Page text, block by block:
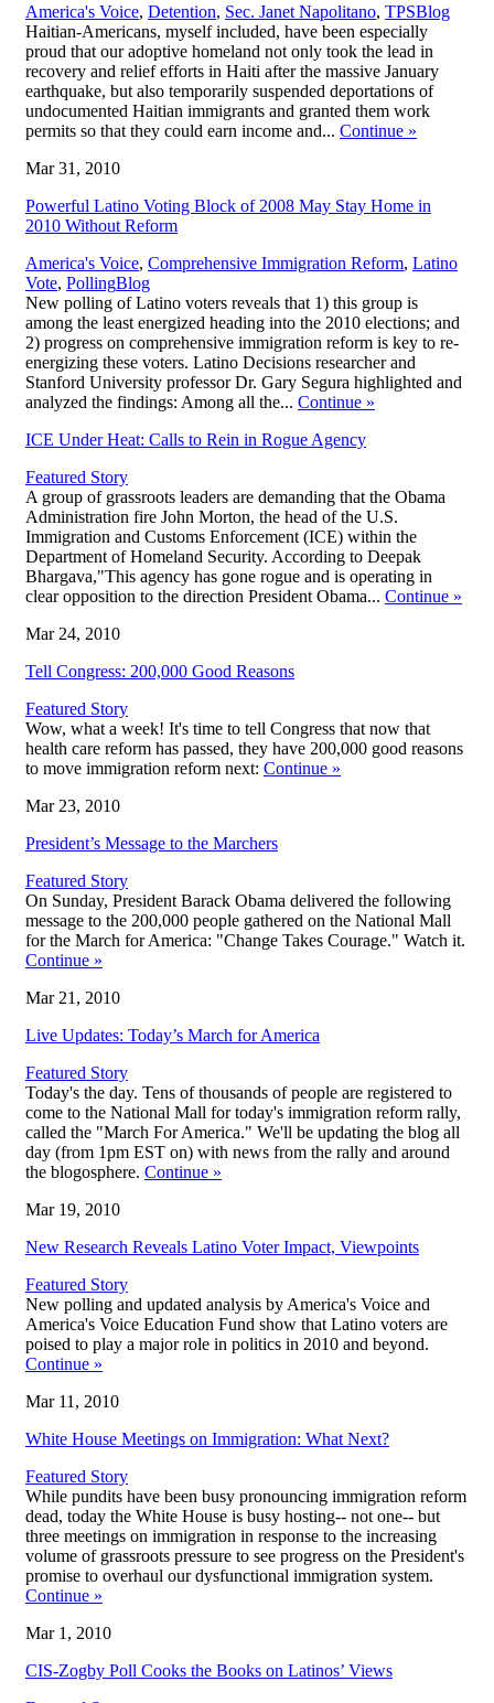
America's Voice, Detention, Sec. Janet Napolitano, TPS,Blog
Haitian-Americans, myself included, have been especially
proud that our adoptive homeland not only took the lead in
recovery and relief efforts in Haiti after the massive January
earthquake, but also temporarily suspended deportations of
undocumented Haitian immigrants and granted them work
permits so that they could earn income and... Continue »
Mar 31, 2010
Powerful Latino Voting Block of 2008 May Stay Home in
2010 Without Reform
America's Voice, Comprehensive Immigration Reform, Latino
Vote, Polling,Blog
New polling of Latino voters reveals that 1) this group is
among the least energized heading into the 2010 elections; and
2) progress on comprehensive immigration reform is key to re-
energizing these voters. Latino Decisions researcher and
Stanford University professor Dr. Gary Segura highlighted and
analyzed the findings: Among all the... Continue »
ICE Under Heat: Calls to Rein in Rogue Agency
Featured Story
A group of grassroots leaders are demanding that the Obama
Administration fire John Morton, the head of the U.S.
Immigration and Customs Enforcement (ICE) within the
Department of Homeland Security. According to Deepak
Bhargava,"This agency has gone rogue and is operating in
clear opposition to the direction President Obama... Continue »
Mar 24, 2010
Tell Congress: 200,000 Good Reasons
Featured Story
Wow, what a week! It's time to tell Congress that now that
health care reform has passed, they have 200,000 good reasons
to move immigration reform next: Continue »
Mar 23, 2010
President’s Message to the Marchers
Featured Story
On Sunday, President Barack Obama delivered the following
message to the 200,000 people gathered on the National Mall
for the March for America: "Change Takes Courage." Watch it.
Continue »
Mar 21, 2010
Live Updates: Today’s March for America
Featured Story
Today's the day. Tens of thousands of people are registered to
come to the National Mall for today's immigration reform rally,
called the "March For America." We'll be updating the blog all
day (from 1pm EST on) with news from the rally and around
the blogosphere. Continue »
Mar 19, 2010
New Research Reveals Latino Voter Impact, Viewpoints
Featured Story
New polling and updated analysis by America's Voice and
America's Voice Education Fund show that Latino voters are
poised to play a major role in politics in 2010 and beyond.
Continue »
Mar 11, 2010
White House Meetings on Immigration: What Next?
Featured Story
While pundits have been busy pronouncing immigration reform
dead, today the White House is busy hosting-- not one-- but
three meetings on immigration in response to the increasing
volume of grassroots pressure to see progress on the President's
promise to overhaul our dysfunctional immigration system.
Continue »
Mar 1, 2010
CIS-Zogby Poll Cooks the Books on Latinos’ Views